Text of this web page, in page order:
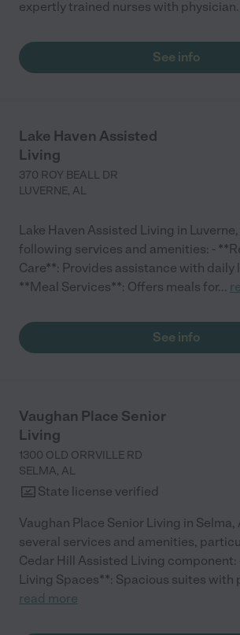
expertly trained nurses with physician
See info
Lake Haven Assisted
Living
370 ROY BEALL DR
LUVERNE, AL
Lake Haven Assisted Living in
following services and amenities: -
Care**: Provides assistance with daily
**Meal Services**: Offers meals for...
See info
Vaughan Place Senior
Living
1300 OLD ORRVILLE RD
SELMA, AL
State license verified
Vaughan Place Senior Living in Selma,
several services and amenities,
Cedar Hill Assisted Living component:
Living Spaces**: Spacious suites with
read more